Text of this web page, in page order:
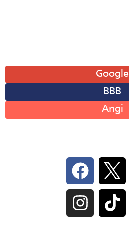
Google
BBB
Angi